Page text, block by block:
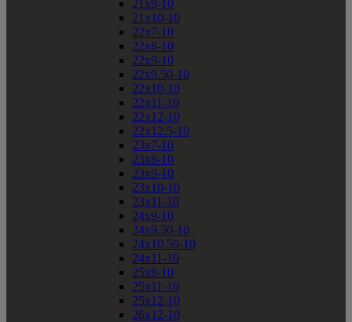
21x9-10
21x10-10
22x7-10
22x8-10
22x9-10
22x9.50-10
22x10-10
22x11-10
22x12-10
22x12.5-10
23x7-10
23x8-10
23x9-10
23x10-10
23x11-10
24x9-10
24x9.50-10
24x10.50-10
24x11-10
25x8-10
25x11-10
25x12-10
26x12-10